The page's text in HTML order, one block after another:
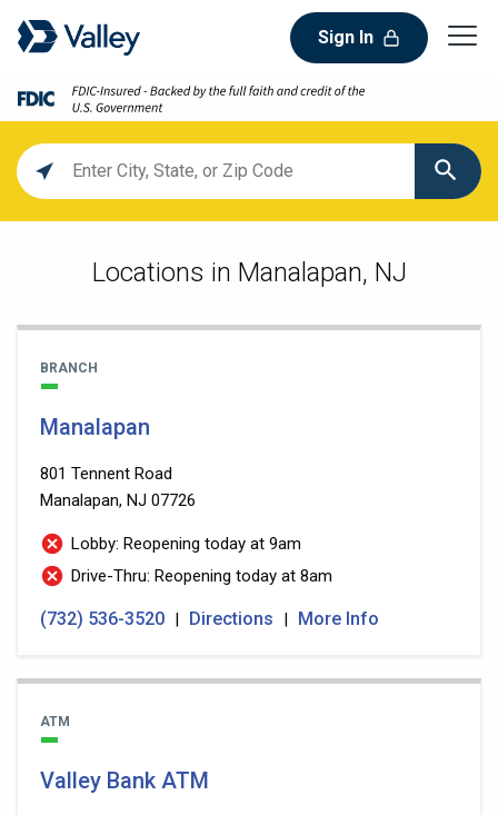
Sign In
Location
search
Locations in Manalapan, NJ
BRANCH
Manalapan
801 Tennent Road
Manalapan, NJ 07726
Lobby: Reopening today at 9am
Drive-Thru: Reopening today at 8am
(732) 536-3520 | Directions | More Info
ATM
Valley Bank ATM